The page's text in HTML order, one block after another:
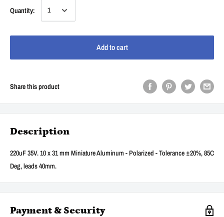
Quantity:
Add to cart
Share this product
Description
220uF 35V. 10 x 31 mm Miniature Aluminum - Polarized - Tolerance ±20%, 85C
Deg, leads 40mm.
Payment & Security